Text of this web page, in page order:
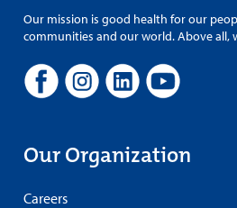
Our mission is good health for our
communities and our world. Above all,
Our Organization
Careers